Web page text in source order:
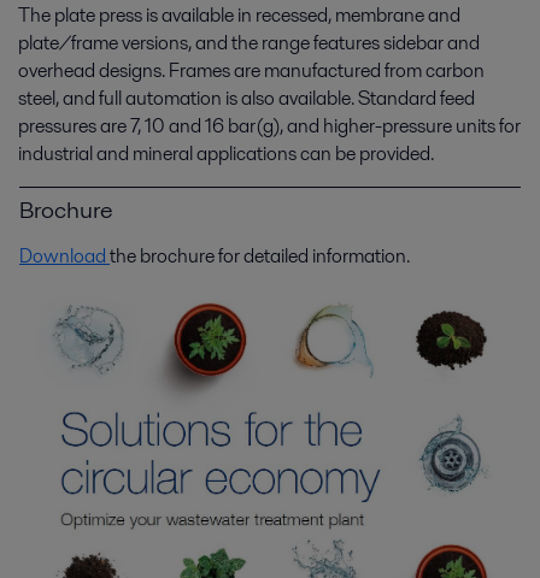
The plate press is available in recessed, membrane and
plate/frame versions, and the range features sidebar and
overhead designs. Frames are manufactured from carbon
steel, and full automation is also available. Standard feed
pressures are 7, 10 and 16 bar(g), and higher-pressure units for
industrial and mineral applications can be provided.
Brochure
Downloadthe brochure for detailed information.